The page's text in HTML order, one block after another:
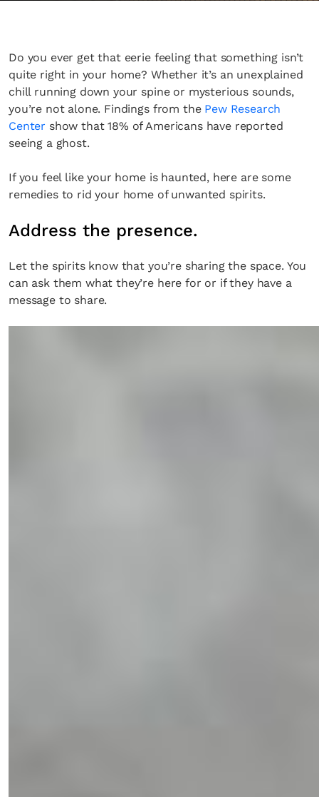
Do you ever get that eerie feeling that something isn’t
quite right in your home? Whether it’s an unexplained
chill running down your spine or mysterious sounds,
you’re not alone. Findings from the Pew Research
Center show that 18% of Americans have reported
seeing a ghost.
If you feel like your home is haunted, here are some
remedies to rid your home of unwanted spirits.
Address the presence.
Let the spirits know that you’re sharing the space. You
can ask them what they’re here for or if they have a
message to share.